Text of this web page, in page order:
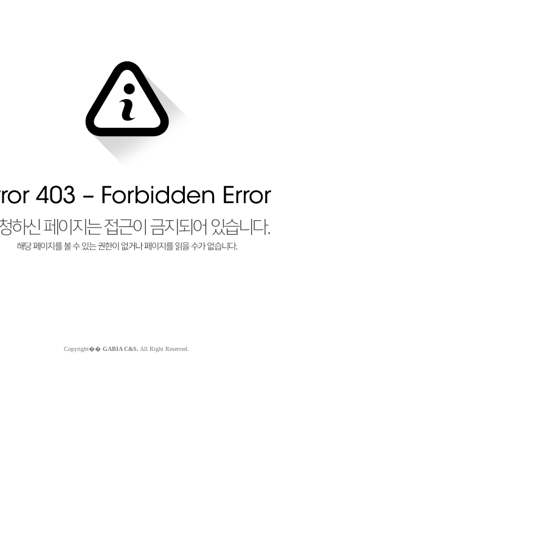
Copyright�� GABIA C&S. All Right Reserved.